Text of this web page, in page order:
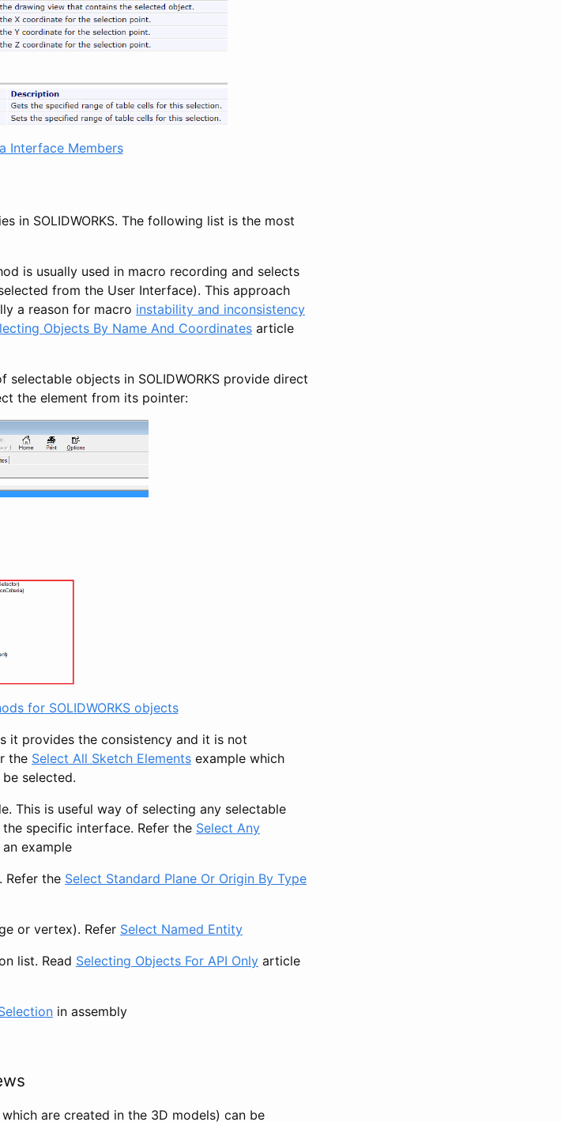
Interface Members
in SOLIDWORKS. The following list is the most
is usually used in macro recording and selects
from the User Interface). This approach
a reason for macro instability and inconsistency
Objects By Name And Coordinates article
objects in SOLIDWORKS provide direct
the element from its pointer:
for SOLIDWORKS objects
it provides the consistency and it is not
the Select All Sketch Elements example which
selected.
This is useful way of selecting any selectable
specific interface. Refer the Select Any
example
Refer the Select Standard Plane Or Origin By Type
or vertex). Refer Select Named Entity
list. Read Selecting Objects For API Only article
in assembly
are created in the 3D models) can be